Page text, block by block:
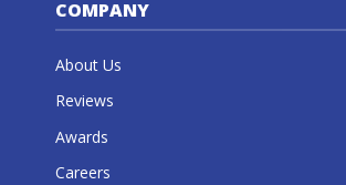
COMPANY
About Us
Reviews
Awards
Careers